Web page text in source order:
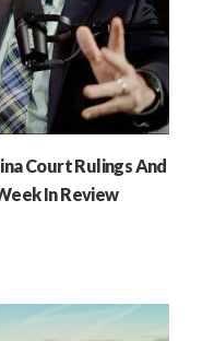
Court Rulings And
In Review